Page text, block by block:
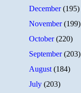
December(195)
November(199)
October(220)
September(203)
August(184)
July(203)